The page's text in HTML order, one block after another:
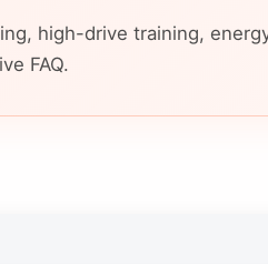
high-drive training,
FAQ.